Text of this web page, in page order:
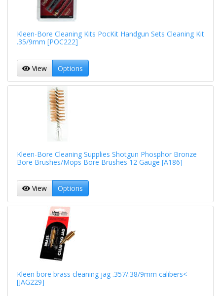
Kleen-Bore Cleaning Kits PocKit Handgun Sets Cleaning Kit
.35/9mm [POC222]
View Options
Kleen-Bore Cleaning Supplies Shotgun Phosphor Bronze
Bore Brushes/Mops Bore Brushes 12 Gauge [A186]
View Options
Kleen bore brass cleaning jag .357/.38/9mm calibers<
[JAG229]